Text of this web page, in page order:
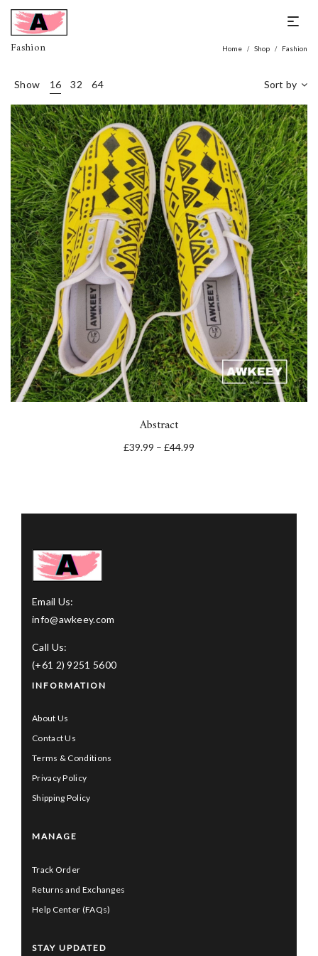
Fashion Home / Shop / Fashion
Show 16 32 64 Sort by
Abstract
£39.99 – £44.99
Email Us:
info@awkeey.com
Call Us:
(+61 2) 9251 5600
INFORMATION
About Us
Contact Us
Terms & Conditions
Privacy Policy
Shipping Policy
MANAGE
Track Order
Returns and Exchanges
Help Center (FAQs)
STAY UPDATED